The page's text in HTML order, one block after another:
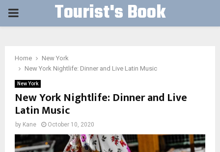
PRIMARY Tourist's Book
Home
New York
New York Nightlife: Dinner and Live Latin Music
New York
New York Nightlife: Dinner and Live
Latin Music
by Kane October 10, 2020